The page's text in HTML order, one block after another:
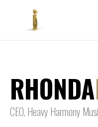
RHONDA
CEO, Heavy Harmony